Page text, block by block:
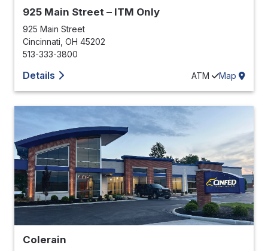
925 Main Street – ITM Only
925 Main Street
Cincinnati OH 45202
513-333-3800
Details ATM Map
Colerain